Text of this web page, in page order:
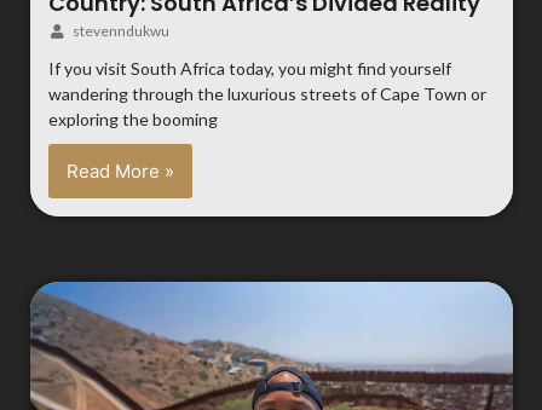
stevenndukwu
If you visit South Africa today, you might find yourself
wandering through the luxurious streets of Cape Town or
exploring the booming
Read More »